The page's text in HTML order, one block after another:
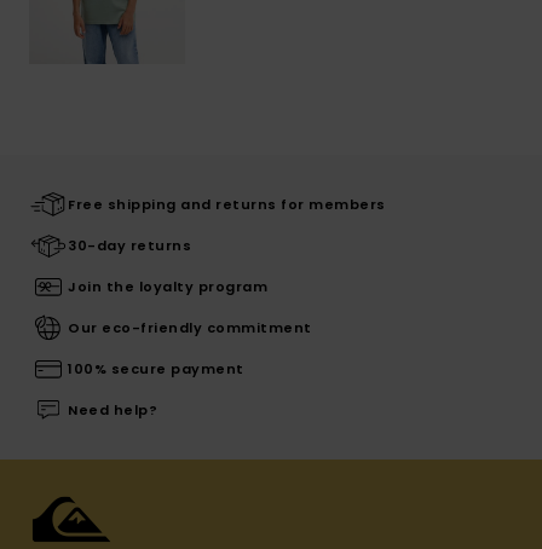
Free shipping and returns for members
30-day returns
Join the loyalty program
Our eco-friendly commitment
100% secure payment
Need help?